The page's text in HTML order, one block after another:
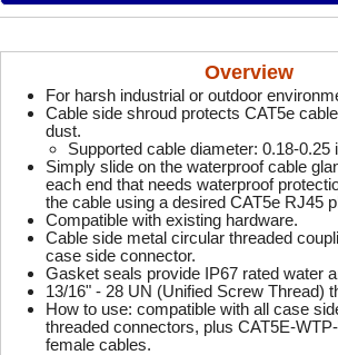
Overview
For harsh industrial or outdoor
Cable side shroud protects CAT5e
dust.
Supported cable diameter: 0.18-0.25
Simply slide on the waterproof cable
each end that needs waterproof
the cable using a desired CAT5e RJ45
Compatible with existing hardware.
Cable side metal circular threaded
case side connector.
Gasket seals provide IP67 rated water
13/16" - 28 UN (Unified Screw Thread)
How to use: compatible with all case
threaded connectors, plus CAT5E-
female cables.